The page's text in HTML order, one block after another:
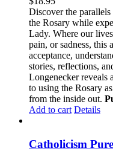
Discover the
the Rosary while
Lady. Where our
pain, or sadness, this
acceptance,
stories, reflections,
Longenecker reveals
to using the Rosary
from the inside out.
Add to cart Details
Catholicism